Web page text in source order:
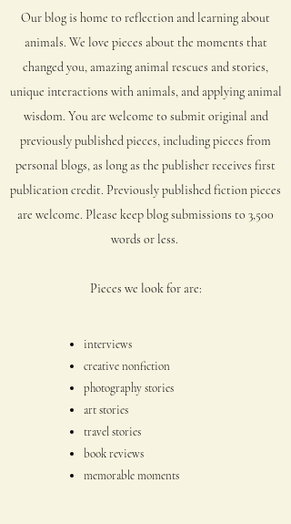
Our blog is home to reflection and learning about
animals. We love pieces about the moments that
changed you, amazing animal rescues and stories,
unique interactions with animals, and applying animal
wisdom. You are welcome to submit original and
previously published pieces, including pieces from
personal blogs, as long as the publisher receives first
publication credit. Previously published fiction pieces
are welcome. Please keep blog submissions to 3,500
words or less.
Pieces we look for are:
interviews
creative nonfiction
photography stories
art stories
travel stories
book reviews
memorable moments